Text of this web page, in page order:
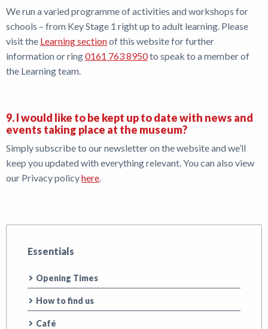
We run a varied programme of activities and workshops for
schools – from Key Stage 1 right up to adult learning. Please
visit the Learning sectionof this website for further
information or ring0161 763 8950to speak to a member of
the Learning team.
9. I would like to be kept up to date with news and
events taking place at the museum?
Simply subscribe to our newsletter on the website and we’ll
keep you updated with everything relevant. You can also view
our Privacy policyhere
Essentials
Opening Times
How to find us
Café